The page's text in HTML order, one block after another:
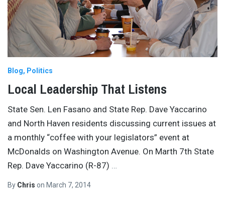
Blog Politics
Local Leadership That Listens
State Sen. Len Fasano and State Rep. Dave Yaccarino
and North Haven residents discussing current issues at
a monthly “coffee with your legislators” event at
McDonalds on Washington Avenue. On Marth 7th State
Rep. Dave Yaccarino (R-87) …
By Chris on March 7, 2014